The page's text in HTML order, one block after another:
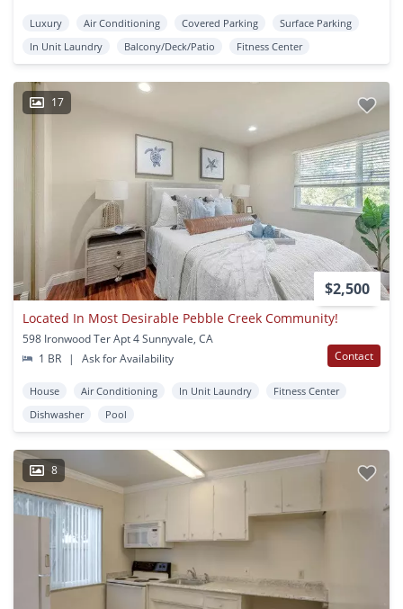
Luxury Air Conditioning Covered Parking
Surface Parking
In Unit Laundry
Balcony/Deck/Patio Fitness Center
17
$2,500
Located In Most Desirable Pebble Creek Community!
598 Ironwood Ter Apt 4 Sunnyvale, CA
1 BR
| Ask for Availability Contact
House Air Conditioning In Unit Laundry
Fitness Center
Dishwasher
Pool
8